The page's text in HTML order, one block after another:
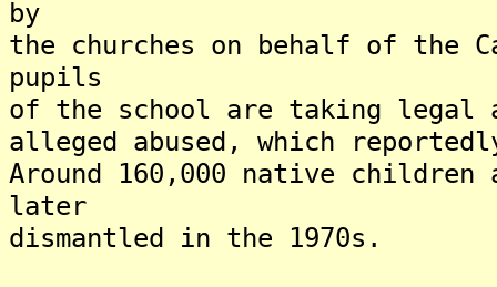
by
the churches on behalf of the
pupils
of the school are taking legal
alleged abused, which
Around 160,000 native children
later
dismantled in the 1970s.